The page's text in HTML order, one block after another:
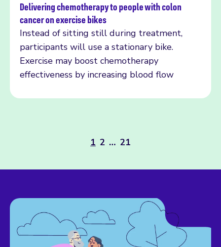
Delivering chemotherapy to people with colon
cancer on exercise bikes
Instead of sitting still during treatment,
participants will use a stationary bike.
Exercise may boost chemotherapy
effectiveness by increasing blood flow
Read more
1 2 … 21